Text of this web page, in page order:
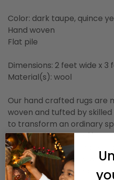
Color: dark taupe, quince
Hand woven
Flat pile
Dimensions: 2 feet wide x 3
Material(s): wool
Our hand crafted rugs are
woven and tufted by
to transform an ordinary
spectacular. Created in
weavers, these intricate
villagers, particularly
traditionally excluded from